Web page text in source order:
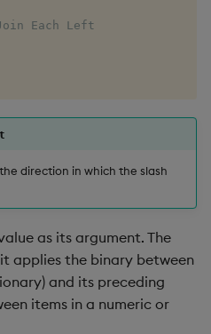
Each Left
direction in which the slash
as its argument. The
applies the binary between
and its preceding
items in a numeric or